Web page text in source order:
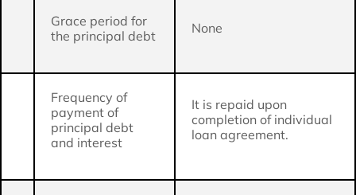
Grace period for
the principal debt
None
Frequency of
payment of
principal debt
and interest
It is repaid upon
completion of individual
loan agreement.